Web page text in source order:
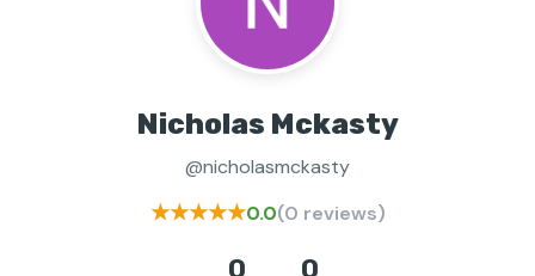
Nicholas Mckasty
@nicholasmckasty
★★★★★0.0(0 reviews)
0 0